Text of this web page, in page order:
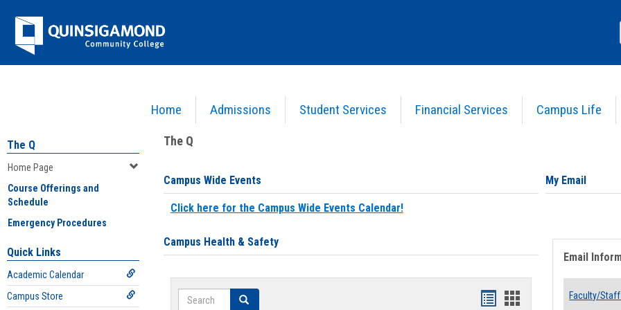
Jenzabar
University
Home Admissions Student Services Financial Services Campus Life
The Q
Home Page
Course Offerings and
Schedule
Emergency Procedures
Quick Links
Academic Calendar
Campus Store
The Q
Campus Wide Events
Click here for the Campus Wide Events Calendar!
Campus Health & Safety
Search Search
Bookmarks
Bookmarks
My Email
Email
Faculty/